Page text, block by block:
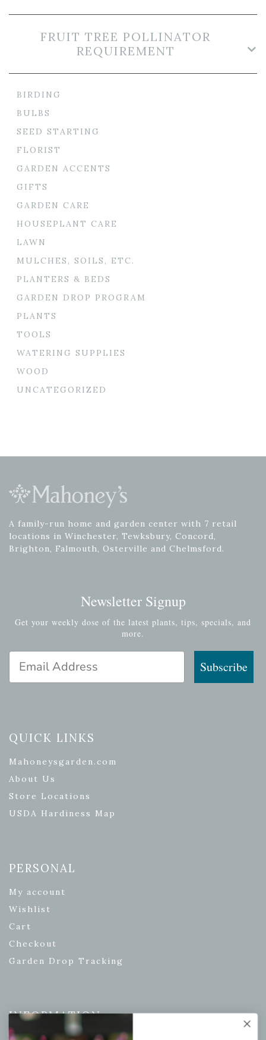
FRUIT TREE POLLINATOR
REQUIREMENT
BIRDING
BULBS
SEED STARTING
FLORIST
GARDEN ACCENTS
GIFTS
GARDEN CARE
HOUSEPLANT CARE
LAWN
MULCHES, SOILS, ETC.
PLANTERS & BEDS
GARDEN DROP PROGRAM
PLANTS
TOOLS
WATERING SUPPLIES
WOOD
UNCATEGORIZED
A family-run home and garden center with 7 retail
locations in Winchester, Tewksbury, Concord,
Brighton, Falmouth, Osterville and Chelmsford.
Newsletter Signup
Get your weekly dose of the latest plants, tips, specials, and
more.
Email Address
Subscribe
QUICK LINKS
Mahoneysgarden.com
About Us
Store Locations
USDA Hardiness Map
PERSONAL
My account
Wishlist
Cart
Checkout
Garden Drop Tracking
INFORMATION